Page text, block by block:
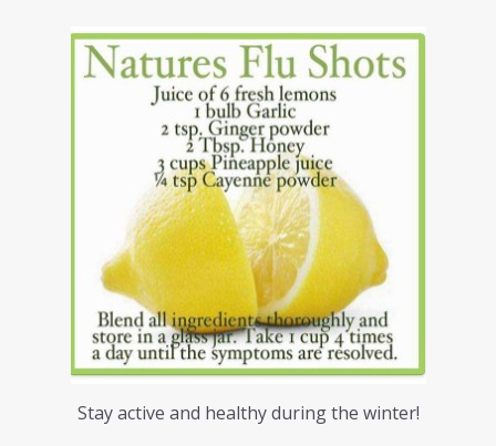
Stay active and healthy during the winter!